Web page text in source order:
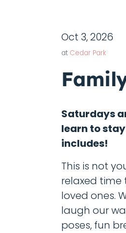
Oct 3, 2026
at Cedar Park
Saturdays
learn to
includes!
This is not
relaxed time
loved ones.
laugh our
poses, fun